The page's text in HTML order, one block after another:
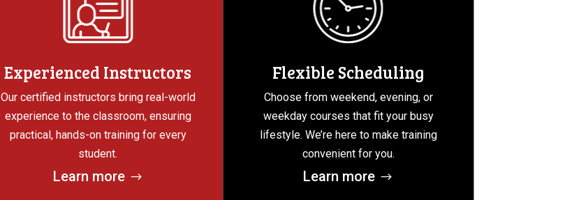
Experienced Instructors
Our certified instructors bring real-world
experience to the classroom, ensuring
practical, hands-on training for every
student.
Learn more
Flexible Scheduling
Choose from weekend, evening, or
weekday courses that fit your busy
lifestyle. We’re here to make training
convenient for you.
Learn more